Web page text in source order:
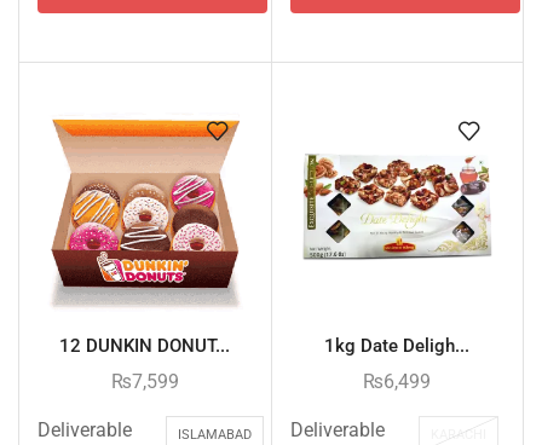
12 DUNKIN DONUT...
₨7,599
Deliverable
ISLAMABAD
1kg Date Deligh...
₨6,499
Deliverable
KARACHI